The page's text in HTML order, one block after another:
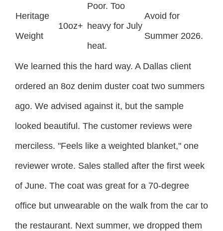
Heritage
Weight
10oz+
Poor. Too
heavy for July
heat.
Avoid for
Summer 2026.
We learned this the hard way. A Dallas client
ordered an 8oz denim duster coat two summers
ago. We advised against it, but the sample
looked beautiful. The customer reviews were
merciless. "Feels like a weighted blanket," one
reviewer wrote. Sales stalled after the first week
of June. The coat was great for a 70-degree
office but unwearable on the walk from the car to
the restaurant. Next summer, we dropped them